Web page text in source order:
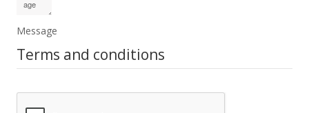
Message
Terms and conditions